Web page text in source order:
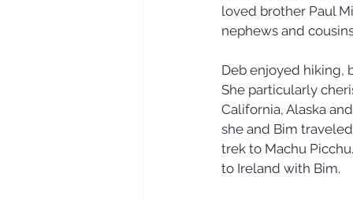
loved brother Paul
nephews and
Deb enjoyed hiking,
She particularly
California, Alaska
she and Bim
trek to Machu
to Ireland with Bim.